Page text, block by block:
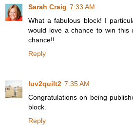
Sarah Craig 7:33 AM
What a fabulous block! I
would love a chance to win this
chance!!
Reply
luv2quilt2 7:35 AM
Congratulations on being
block.
Reply